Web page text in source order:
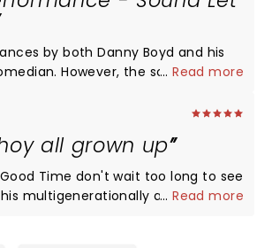
by both Danny Boyd and his
the sound was
enough volume. Sound was
...Read more
all grown up
Time don't wait too long to see
multigenerationally appealing
...Read more